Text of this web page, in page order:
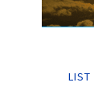
LIST